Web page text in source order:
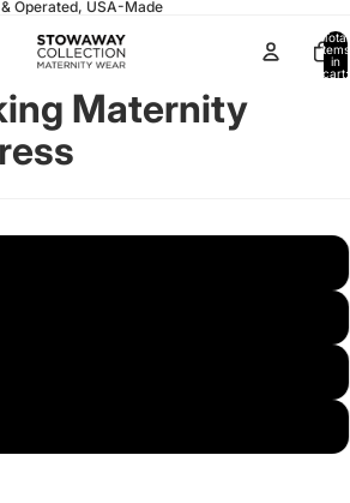
Operated, USA-Made
Total
items
in
cart:
Maternity